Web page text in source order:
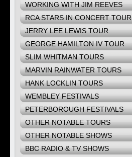
WORKING WITH JIM REEVES
RCA STARS IN CONCERT TOUR
JERRY LEE LEWIS TOUR
GEORGE HAMILTON IV TOUR
SLIM WHITMAN TOURS
MARVIN RAINWATER TOURS
HANK LOCKLIN TOURS
WEMBLEY FESTIVALS
PETERBOROUGH FESTIVALS
OTHER NOTABLE TOURS
OTHER NOTABLE SHOWS
BBC RADIO & TV SHOWS